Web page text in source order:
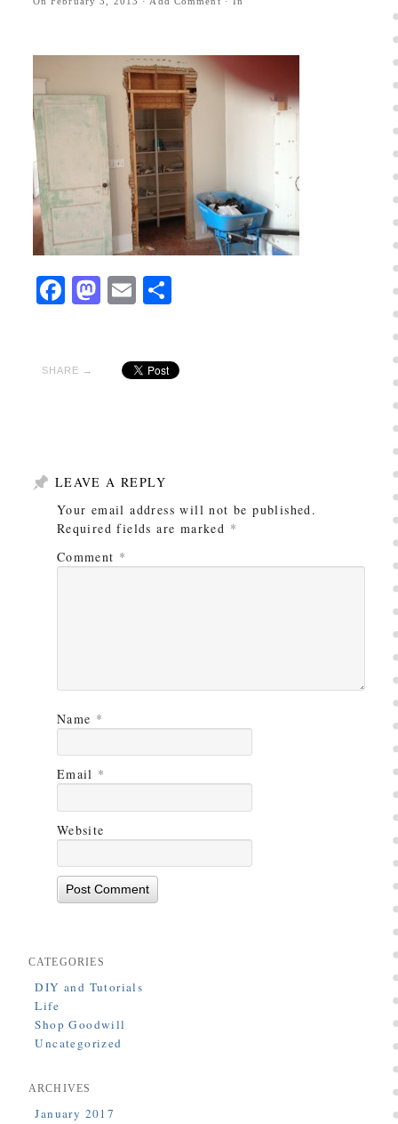
Facebook
Mastodon
EmailShare
SHARE →
LEAVE A REPLY
Your email address will not be published.
Required fields are marked *
Comment *
Name *
Email *
Website
CATEGORIES
DIY and Tutorials
Life
Shop Goodwill
Uncategorized
ARCHIVES
January 2017